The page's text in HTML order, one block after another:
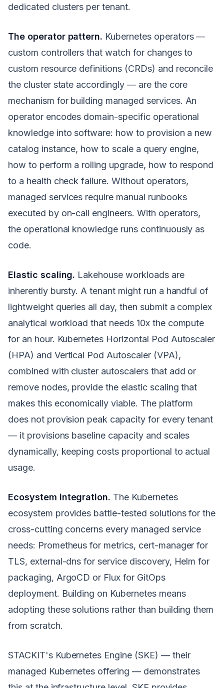
dedicated clusters per tenant.
The operator pattern. Kubernetes operators —
custom controllers that watch for changes to
custom resource definitions (CRDs) and reconcile
the cluster state accordingly — are the core
mechanism for building managed services. An
operator encodes domain-specific operational
knowledge into software: how to provision a new
catalog instance, how to scale a query engine,
how to perform a rolling upgrade, how to respond
to a health check failure. Without operators,
managed services require manual runbooks
executed by on-call engineers. With operators,
the operational knowledge runs continuously as
code.
Elastic scaling. Lakehouse workloads are
inherently bursty. A tenant might run a handful of
lightweight queries all day, then submit a complex
analytical workload that needs 10x the compute
for an hour. Kubernetes Horizontal Pod Autoscaler
(HPA) and Vertical Pod Autoscaler (VPA),
combined with cluster autoscalers that add or
remove nodes, provide the elastic scaling that
makes this economically viable. The platform
does not provision peak capacity for every tenant
— it provisions baseline capacity and scales
dynamically, keeping costs proportional to actual
usage.
Ecosystem integration. The Kubernetes
ecosystem provides battle-tested solutions for the
cross-cutting concerns every managed service
needs: Prometheus for metrics, cert-manager for
TLS, external-dns for service discovery, Helm for
packaging, ArgoCD or Flux for GitOps
deployment. Building on Kubernetes means
adopting these solutions rather than building them
from scratch.
STACKIT's Kubernetes Engine (SKE) — their
managed Kubernetes offering — demonstrates